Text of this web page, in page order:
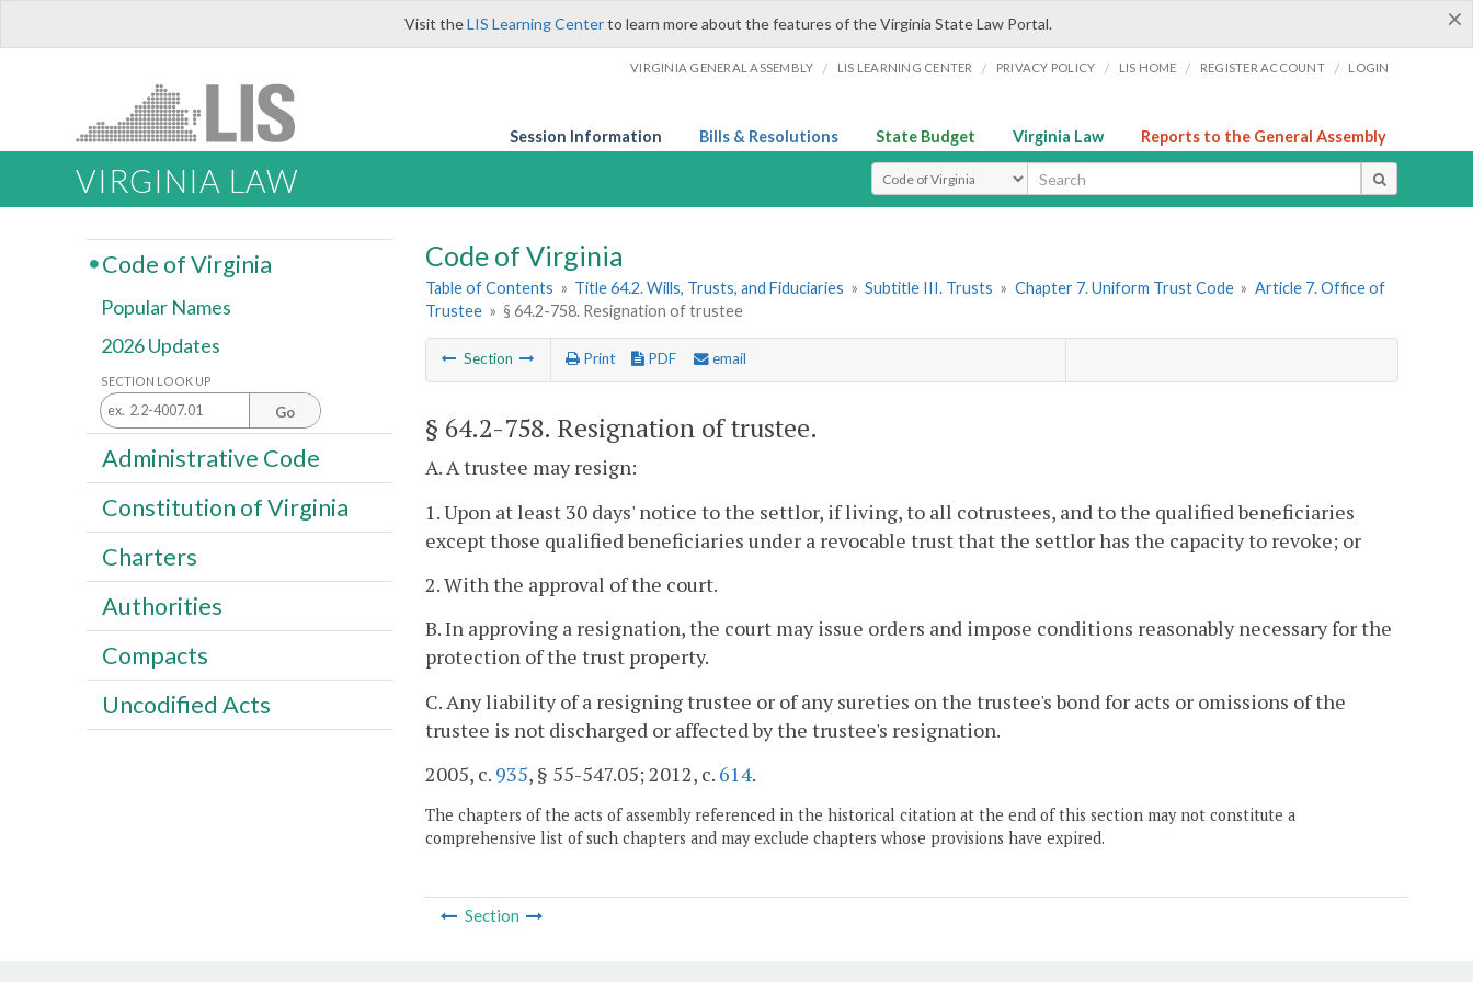
×
Visit theLIS Learning Centerto learn more about the features of the Virginia State Law Portal.
VIRGINIA GENERAL ASSEMBLY / LIS LEARNING CENTER / PRIVACY POLICY / LIS HOME / REGISTER ACCOUNT / LOGIN
Session Information Bills & Resolutions State Budget Virginia Law Reports to the General Assembly
VIRGINIA LAW Select Search Type
Code of Virginia
Table of Contents » Title 64.2. Wills, Trusts, and Fiduciaries » Subtitle III. Trusts » Chapter 7. Uniform Trust Code » Article 7. Office of
Trustee » § 64.2-758. Resignation of trustee
Section Print PDF email
§ 64.2-758. Resignation of trustee.
A. A trustee may resign:
1. Upon at least 30 days' notice to the settlor, if living, to all cotrustees, and to the qualified beneficiaries
except those qualified beneficiaries under a revocable trust that the settlor has the capacity to revoke; or
2. With the approval of the court.
B. In approving a resignation, the court may issue orders and impose conditions reasonably necessary for the
protection of the trust property.
C. Any liability of a resigning trustee or of any sureties on the trustee's bond for acts or omissions of the
trustee is not discharged or affected by the trustee's resignation.
2005, c. 935, § 55-547.05; 2012, c. 614.
The chapters of the acts of assembly referenced in the historical citation at the end of this section may not constitute a
comprehensive list of such chapters and may exclude chapters whose provisions have expired.
Section
Code of Virginia
Popular Names
2026 Updates
SECTION LOOK UP
Go
Administrative Code
Constitution of Virginia
Charters
Authorities
Compacts
Uncodified Acts